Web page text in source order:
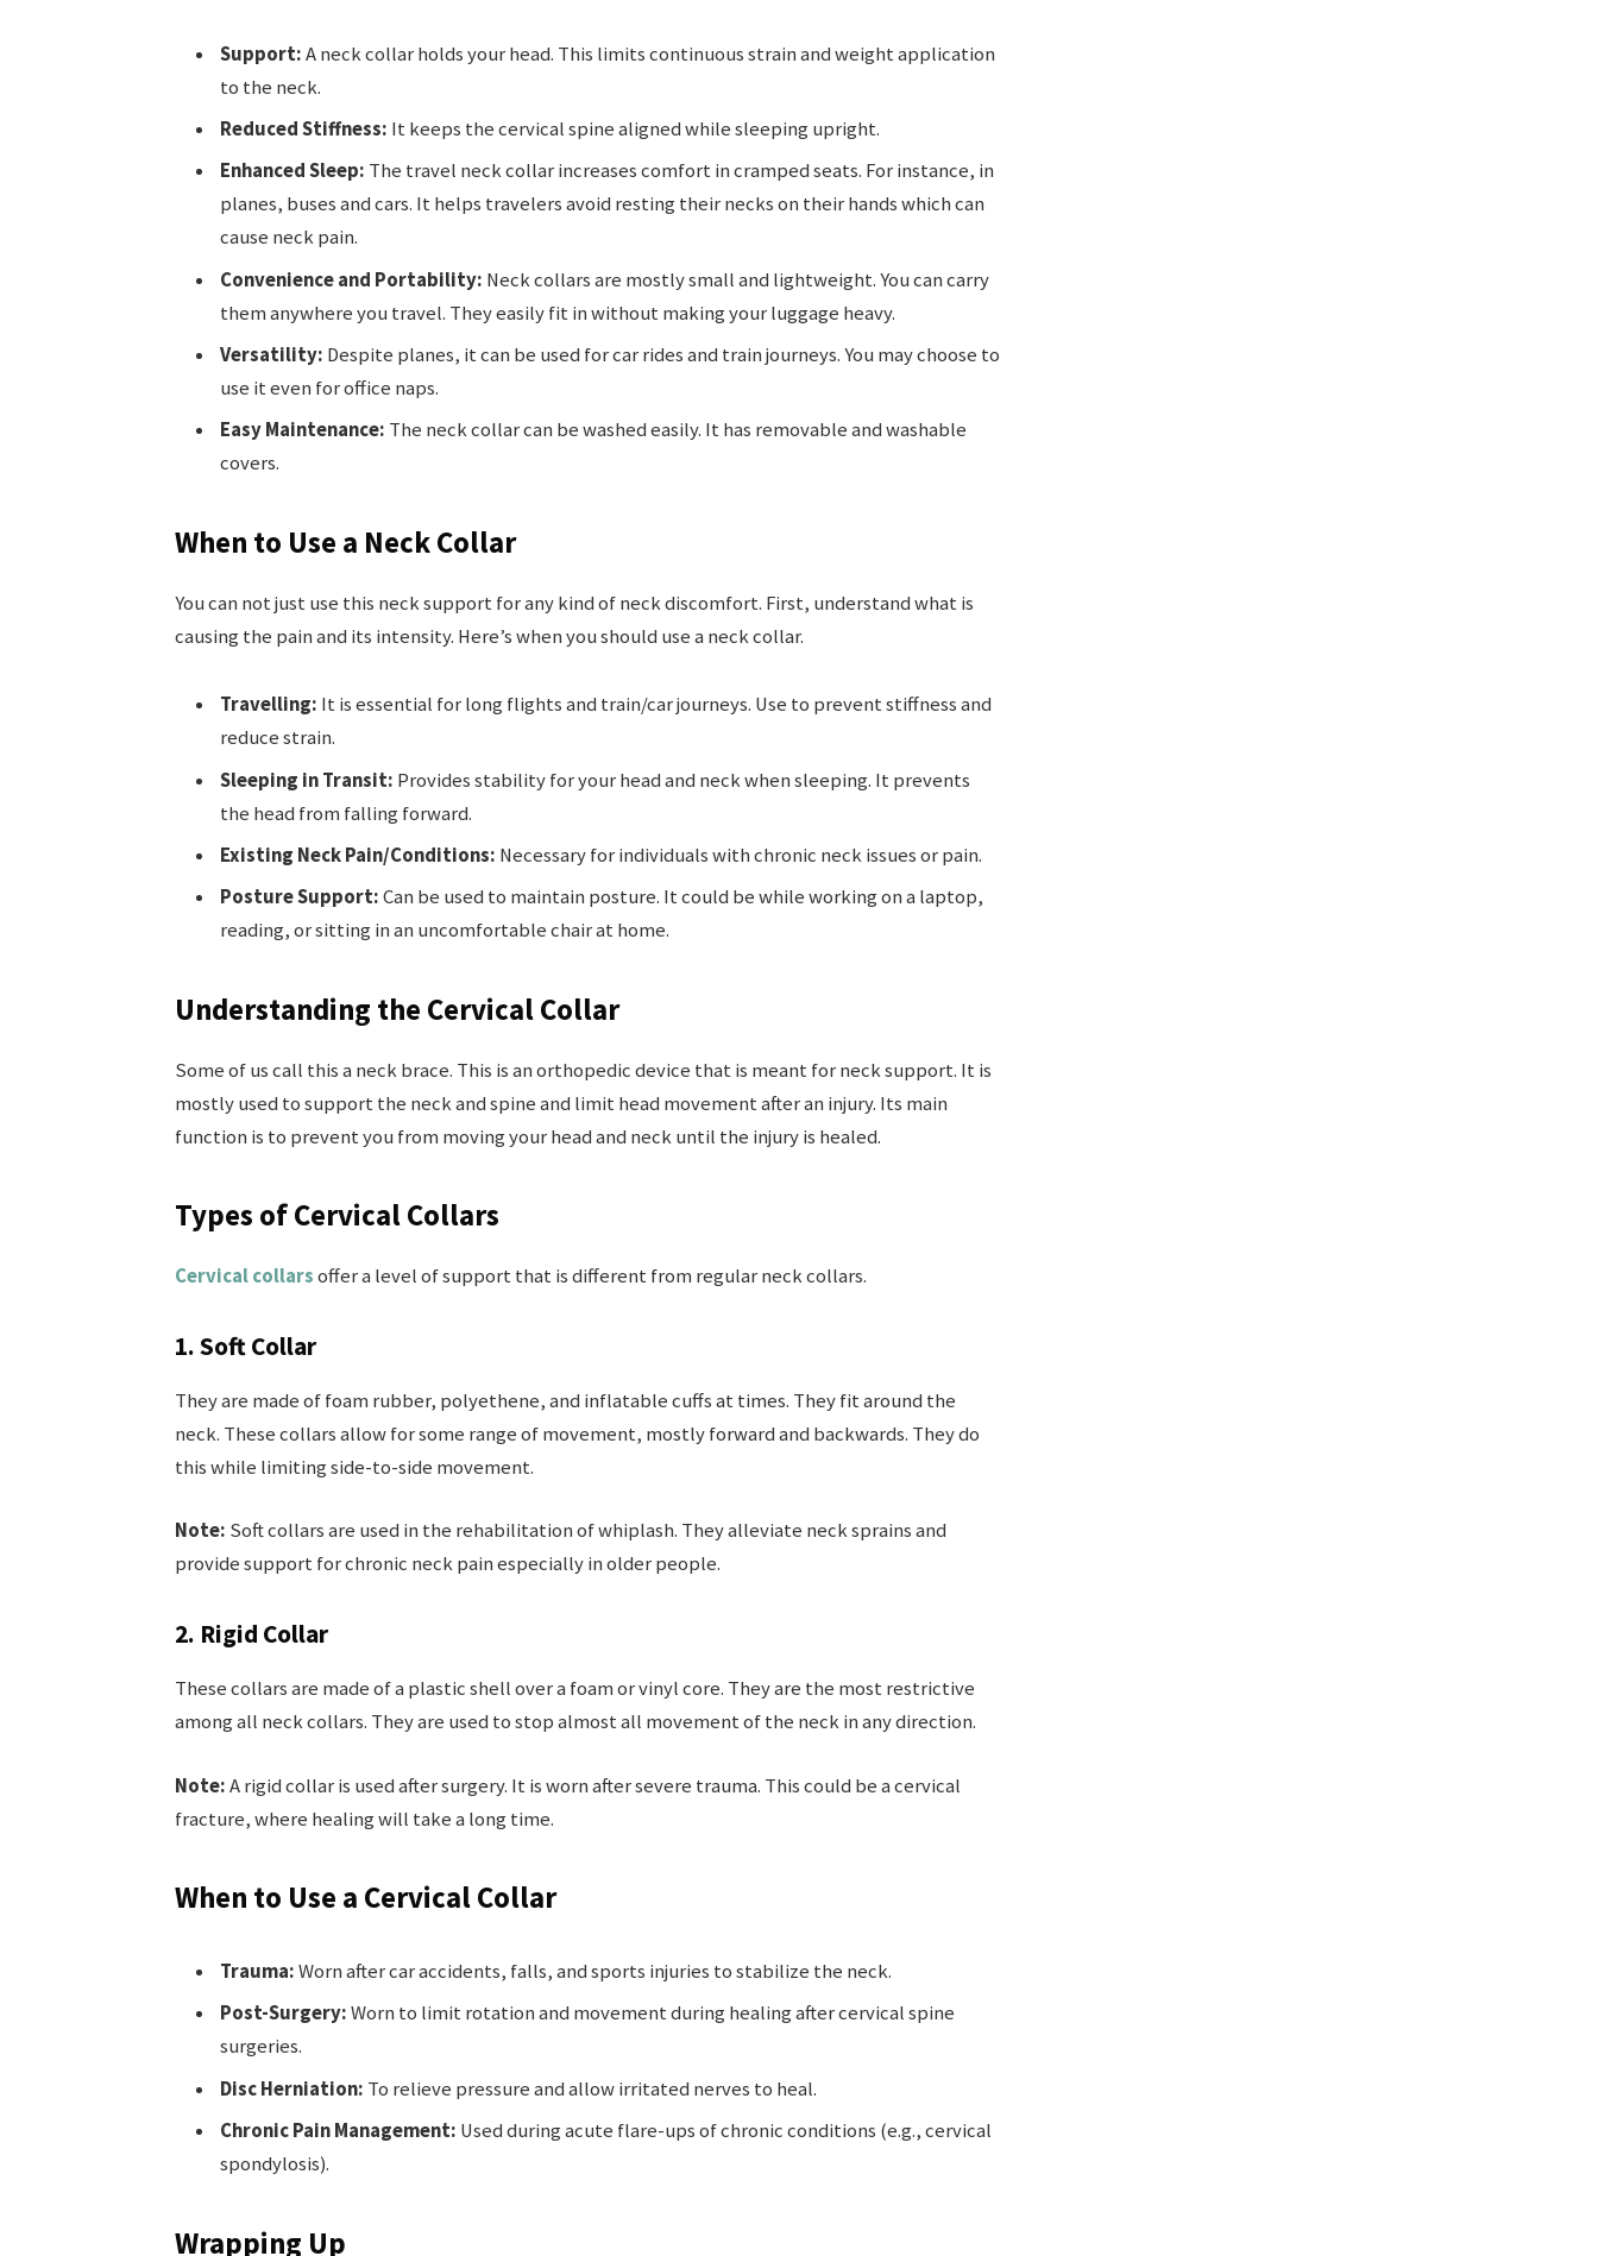
Support:A neck collar holds your head. This limits continuous strain and weight application
to the neck.
Reduced Stiffness: It keeps the cervical spine aligned while sleeping upright.
Enhanced Sleep: The travel neck collar increases comfort in cramped seats. For instance, in
planes, buses and cars. It helps travelers avoid resting their necks on their hands which can
cause neck pain.
Convenience and Portability: Neck collars are mostly small and lightweight. You can carry
them anywhere you travel. They easily fit in without making your luggage heavy.
Versatility: Despite planes, it can be used for car rides and train journeys. You may choose to
use it even for office naps.
Easy Maintenance: The neck collar can be washed easily. It has removable and washable
covers.
When to Use a Neck Collar
You can not just use this neck support for any kind of neck discomfort. First, understand what is
causing the pain and its intensity. Here’s when you should use a neck collar.
Travelling: It is essential for long flights and train/car journeys. Use to prevent stiffness and
reduce strain.
Sleeping in Transit: Provides stability for your head and neck when sleeping. It prevents
the head from falling forward.
Existing Neck Pain/Conditions: Necessary for individuals with chronic neck issues or pain.
Posture Support:Can be used to maintain posture. It could be while working on a laptop,
reading, or sitting in an uncomfortable chair at home.
Understanding the Cervical Collar
Some of us call this a neck brace. This is an orthopedic device that is meant for neck support. It is
mostly used to support the neck and spine and limit head movement after an injury. Its main
function is to prevent you from moving your head and neck until the injury is healed.
Types of Cervical Collars
Cervical collarsoffer a level of support that is different from regular neck collars.
1. Soft Collar
They are made of foam rubber, polyethene, and inflatable cuffs at times. They fit around the
neck. These collars allow for some range of movement, mostly forward and backwards. They do
this while limiting side-to-side movement.
Note: Soft collars are used in the rehabilitation of whiplash. They alleviate neck sprains and
provide support for chronic neck pain especially in older people.
2. Rigid Collar
These collars are made of a plastic shell over a foam or vinyl core. They are the most restrictive
among all neck collars. They are used to stop almost all movement of the neck in any direction.
Note:A rigid collar is used after surgery. It is worn after severe trauma. This could be a cervical
fracture, where healing will take a long time.
When to Use a Cervical Collar
Trauma:Worn after car accidents, falls, and sports injuries to stabilize the neck.
Post-Surgery:Worn to limit rotation and movement during healing after cervical spine
surgeries.
Disc Herniation: To relieve pressure and allow irritated nerves to heal.
Chronic Pain Management: Used during acute flare-ups of chronic conditions (e.g., cervical
spondylosis).
Wrapping Up